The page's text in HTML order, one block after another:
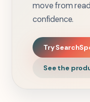
move from
confidence.
Try
See the